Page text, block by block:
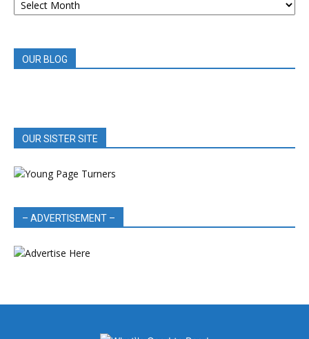
BOOK
OUR BLOG
OUR SISTER SITE
– ADVERTISEMENT –